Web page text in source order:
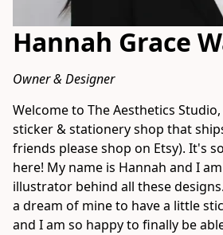
Hannah Grace
Owner & Designer
Welcome to The Aesthetics
sticker & stationery shop that
friends please shop on Etsy). It's
here! My name is Hannah and I
illustrator behind all these
a dream of mine to have a little
and I am so happy to finally be